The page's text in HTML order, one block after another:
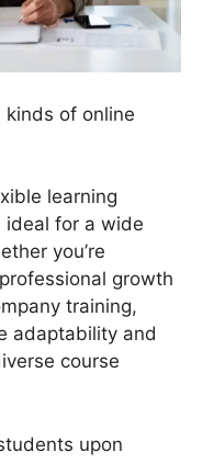
kinds of online
learning
ideal for a wide
you’re
growth
training,
adaptability and
course
upon